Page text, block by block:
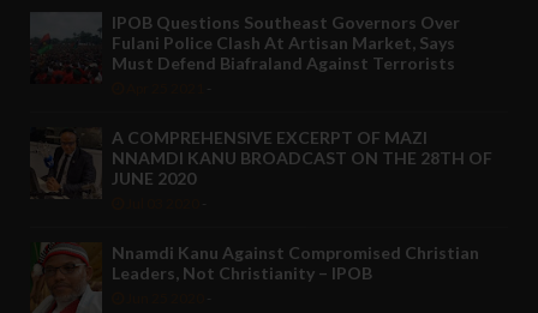
IPOB Questions Southeast Governors Over
Fulani Police Clash At Artisan Market, Says
Must Defend Biafraland Against Terrorists
A COMPREHENSIVE EXCERPT OF MAZI
NNAMDI KANU BROADCAST ON THE 28TH OF
JUNE 2020
Nnamdi Kanu Against Compromised Christian
Leaders, Not Christianity – IPOB